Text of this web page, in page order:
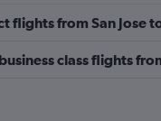
flights from San Jose
class flights